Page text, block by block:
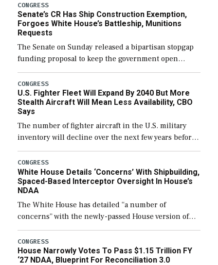
CONGRESS
Senate’s CR Has Ship Construction Exemption,
Forgoes White House’s Battleship, Munitions
Requests
The Senate on Sunday released a bipartisan stopgap
funding proposal to keep the government open
through December 11, which would also secure
additional funds to support ongoing shipbuilding
efforts and […]
CONGRESS
U.S. Fighter Fleet Will Expand By 2040 But More
Stealth Aircraft Will Mean Less Availability, CBO
Says
The number of fighter aircraft in the U.S. military
inventory will decline over the next few years before
expanding to a greater number than currently, but
their availability for operational […]
CONGRESS
White House Details ‘Concerns’ With Shipbuilding,
Spaced-Based Interceptor Oversight In House’s
NDAA
The White House has detailed “a number of
concerns” with the newly-passed House version of
the next defense policy bill, to include the
legislation’s limits on procuring Navy ships built […]
CONGRESS
House Narrowly Votes To Pass $1.15 Trillion FY
‘27 NDAA, Blueprint For Reconciliation 3.0